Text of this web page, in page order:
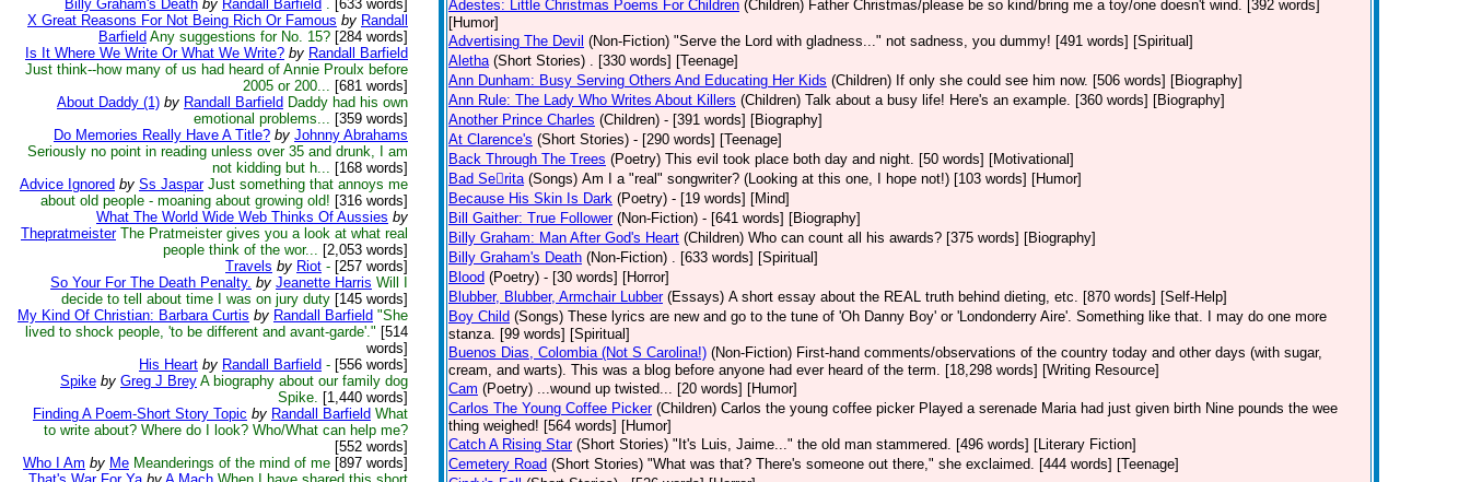
Billy Graham's Death by Randall Barfield . [633 words]
X Great Reasons For Not Being Rich Or Famous by Randall
Barfield Any suggestions for No. 15? [284 words]
Is It Where We Write Or What We Write? by Randall Barfield
Just think--how many of us had heard of Annie Proulx before
2005 or 200... [681 words]
About Daddy (1) by Randall Barfield Daddy had his own
emotional problems... [359 words]
Do Memories Really Have A Title? by Johnny Abrahams
Seriously no point in reading unless over 35 and drunk, I am
not kidding but h... [168 words]
Advice Ignored by Ss Jaspar Just something that annoys me
about old people - moaning about growing old! [316 words]
What The World Wide Web Thinks Of Aussies by
Thepratmeister The Pratmeister gives you a look at what real
people think of the wor... [2,053 words]
Travels by Riot - [257 words]
So Your For The Death Penalty. by Jeanette Harris Will I
decide to tell about time I was on jury duty [145 words]
My Kind Of Christian: Barbara Curtis by Randall Barfield "She
lived to shock people, 'to be different and avant-garde'." [514
words]
His Heart by Randall Barfield - [556 words]
Spike by Greg J Brey A biography about our family dog
Spike. [1,440 words]
Finding A Poem-Short Story Topic by Randall Barfield What
to write about? Where do I look? Who/What can help me?
[552 words]
Who I Am by Me Meanderings of the mind of me [897 words]
Adestes: Little Christmas Poems For Children (Children) Father Christmas/please be so kind/bring me a toy/one doesn't wind. [392 words]
[Humor]
Advertising The Devil (Non-Fiction) "Serve the Lord with gladness..." not sadness, you dummy! [491 words] [Spiritual]
Aletha (Short Stories) . [330 words] [Teenage]
Ann Dunham: Busy Serving Others And Educating Her Kids (Children) If only she could see him now. [506 words] [Biography]
Ann Rule: The Lady Who Writes About Killers (Children) Talk about a busy life! Here's an example. [360 words] [Biography]
Another Prince Charles (Children) - [391 words] [Biography]
At Clarence's (Short Stories) - [290 words] [Teenage]
Back Through The Trees (Poetry) This evil took place both day and night. [50 words] [Motivational]
Bad Serita (Songs) Am I a "real" songwriter? (Looking at this one, I hope not!) [103 words] [Humor]
Because His Skin Is Dark (Poetry) - [19 words] [Mind]
Bill Gaither: True Follower (Non-Fiction) - [641 words] [Biography]
Billy Graham: Man After God's Heart (Children) Who can count all his awards? [375 words] [Biography]
Billy Graham's Death (Non-Fiction) . [633 words] [Spiritual]
Blood (Poetry) - [30 words] [Horror]
Blubber, Blubber, Armchair Lubber (Essays) A short essay about the REAL truth behind dieting, etc. [870 words] [Self-Help]
Boy Child (Songs) These lyrics are new and go to the tune of 'Oh Danny Boy' or 'Londonderry Aire'. Something like that. I may do one more
stanza. [99 words] [Spiritual]
Buenos Dias, Colombia (Not S Carolina!) (Non-Fiction) First-hand comments/observations of the country today and other days (with sugar,
cream, and warts). This was a blog before anyone had ever heard of the term. [18,298 words] [Writing Resource]
Cam (Poetry) ...wound up twisted... [20 words] [Humor]
Carlos The Young Coffee Picker (Children) Carlos the young coffee picker Played a serenade Maria had just given birth Nine pounds the wee
thing weighed! [564 words] [Humor]
Catch A Rising Star (Short Stories) "It's Luis, Jaime..." the old man stammered. [496 words] [Literary Fiction]
Cemetery Road (Short Stories) "What was that? There's someone out there," she exclaimed. [444 words] [Teenage]